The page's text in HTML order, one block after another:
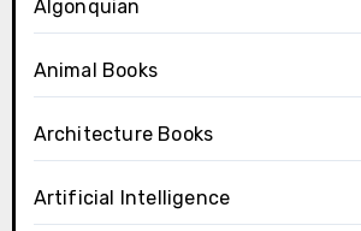
Algonquian
Animal Books
Architecture Books
Artificial Intelligence